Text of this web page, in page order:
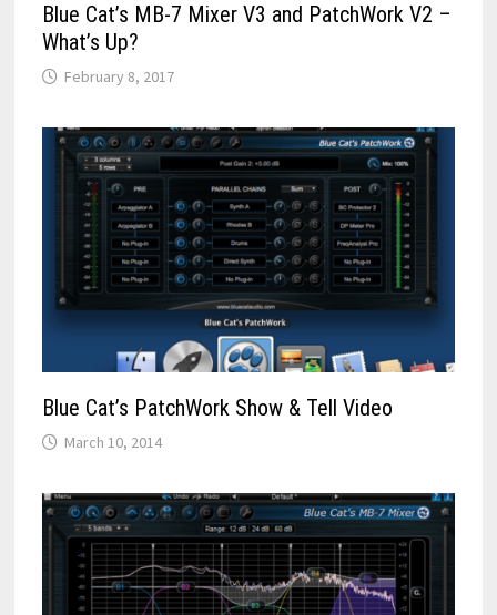
Blue Cat’s MB-7 Mixer V3 and PatchWork V2 –
What’s Up?
February 8, 2017
Blue Cat’s PatchWork Show & Tell Video
March 10, 2014